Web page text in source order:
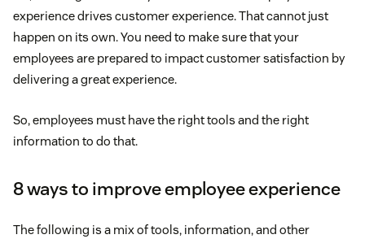
experience drives customer experience. That cannot just
happen on its own. You need to make sure that your
employees are prepared to impact customer satisfaction by
delivering a great experience.
So, employees must have the right tools and the right
information to do that.
8 ways to improve employee experience
The following is a mix of tools, information, and other